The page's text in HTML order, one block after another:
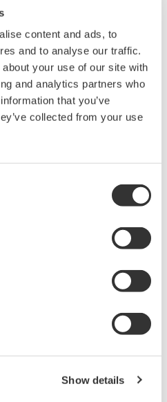
content and ads, to
and to analyse our traffic.
your use of our site with
and analytics partners who
that you’ve
collected from your use
Show details
rights, and all other
with the software are
Electric Corporation.
is any dumping,
reverse assembly,
or any other kind of
of this software
free of charge,
whatsoever.
repair of defects in or
software are subject
to the
and functions.
no liability for any
occur during